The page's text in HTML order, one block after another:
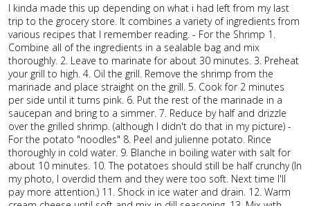
I kinda made this up depending on what i had left from my last
trip to the grocery store. It combines a variety of ingredients from
various recipes that I remember reading. - For the Shrimp 1.
Combine all of the ingredients in a sealable bag and mix
thoroughly. 2. Leave to marinate for about 30 minutes. 3. Preheat
your grill to high. 4. Oil the grill. Remove the shrimp from the
marinade and place straight on the grill. 5. Cook for 2 minutes
per side until it turns pink. 6. Put the rest of the marinade in a
saucepan and bring to a simmer. 7. Reduce by half and drizzle
over the grilled shrimp. (although I didn't do that in my picture) -
For the potato "noodles" 8. Peel and julienne potato. Rince
thoroughly in cold water. 9. Blanche in boiling water with salt for
about 10 minutes. 10. The potatoes should still be half crunchy (In
my photo, I overdid them and they were too soft. Next time I'll
pay more attention.) 11. Shock in ice water and drain. 12. Warm